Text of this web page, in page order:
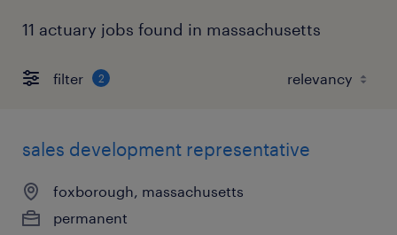
11 actuary jobs found in massachusetts
filter 2
sales development representative
foxborough, massachusetts
permanent